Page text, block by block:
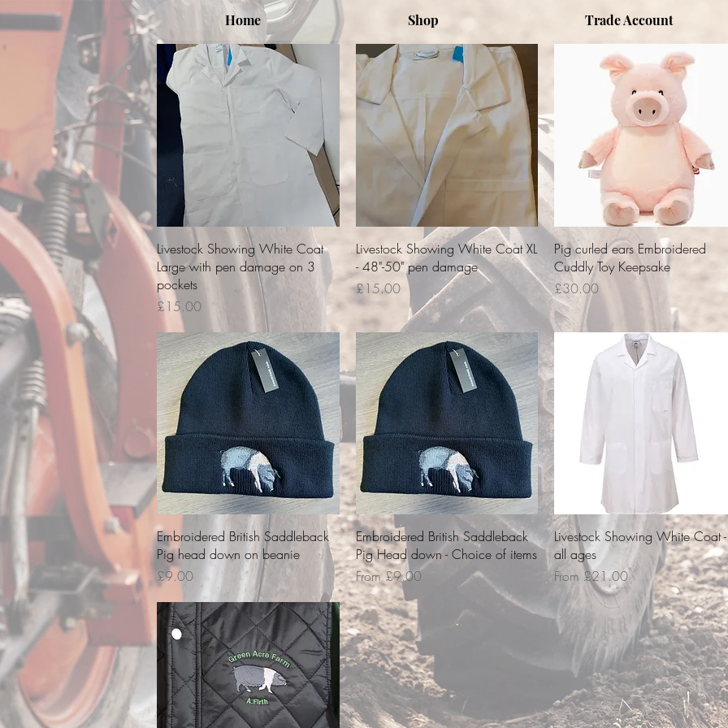
Home Shop Trade Account
Quick View
Livestock Showing White Coat
Large with pen damage on 3
pockets
Price
£15.00
Quick View
Livestock Showing White Coat XL
- 48"-50" pen damage
Price
£15.00
Quick View
Pig curled ears Embroidered
Cuddly Toy Keepsake
Price
£30.00
Quick View
Embroidered British Saddleback
Pig head down on beanie
Price
£9.00
Quick View
Embroidered British Saddleback
Pig Head down - Choice of items
From£9.00
Sale Price
Quick View
Livestock Showing White Coat -
all ages
From £21.00
Sale Price